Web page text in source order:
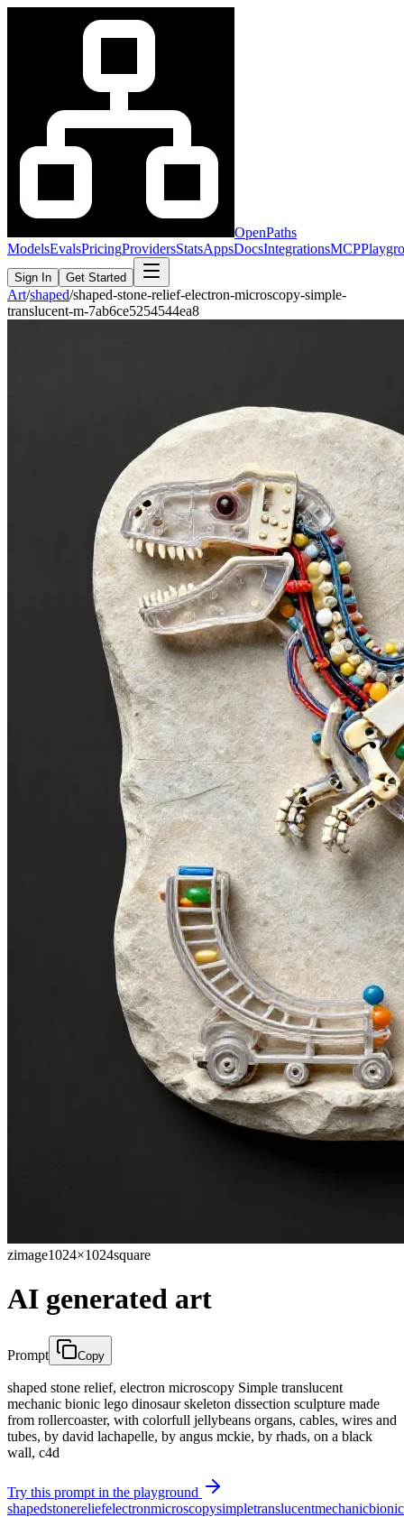
OpenPaths
ModelsEvalsPricingProvidersStatsAppsDocsIntegrationsMCP
Sign In Get Started
Art/shaped/shaped-stone-relief-electron-microscopy-simple-
translucent-m-7ab6ce5254544ea8
zimage1024×1024square
AI generated art
Prompt Copy
shaped stone relief, electron microscopy Simple translucent
mechanic bionic lego dinosaur skeleton dissection sculpture made
from rollercoaster, with colorfull jellybeans organs, cables, wires and
tubes, by david lachapelle, by angus mckie, by rhads, on a black
wall, c4d
Try this prompt in the playground
shapedstonereliefelectronmicroscopysimpletranslucentmechanicbionic